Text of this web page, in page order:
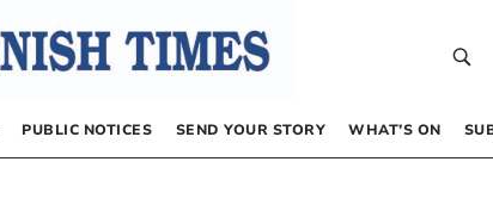
PUBLIC NOTICES SEND YOUR STORY WHAT’S ON